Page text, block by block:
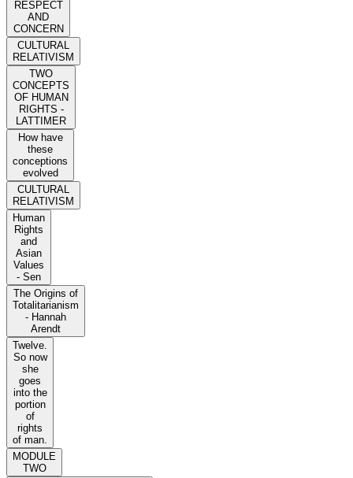
RESPECT
AND
CONCERN
CULTURAL
RELATIVISM
TWO
CONCEPTS
OF HUMAN
RIGHTS -
LATTIMER
How have
these
conceptions
evolved
CULTURAL
RELATIVISM
Human
Rights
and
Asian
Values
- Sen
The Origins of
Totalitarianism
- Hannah
Arendt
Twelve.
So now
she
goes
into the
portion
of
rights
of man.
MODULE
TWO